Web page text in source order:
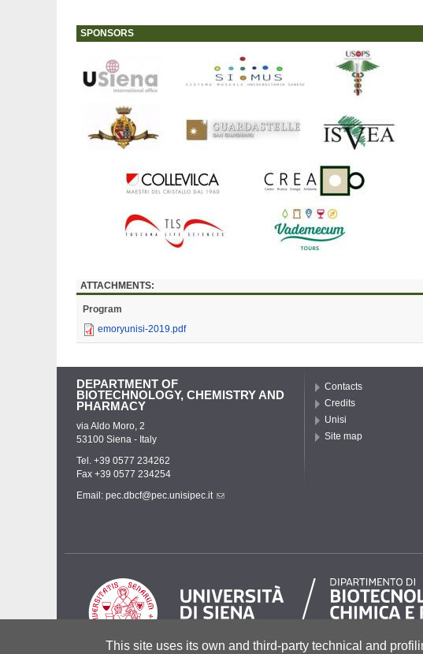
SPONSORS
ATTACHMENTS:
Program
emoryunisi-2019.pdf
DEPARTMENT OF
BIOTECHNOLOGY, CHEMISTRY AND
PHARMACY
via Aldo Moro, 2
53100 Siena - Italy
Tel. +39 0577 234262
Fax +39 0577 234254
Email: pec.dbcf@pec.unisipec.it
Contacts
Credits
Unisi
Site map
This site uses its own and third-party technical and